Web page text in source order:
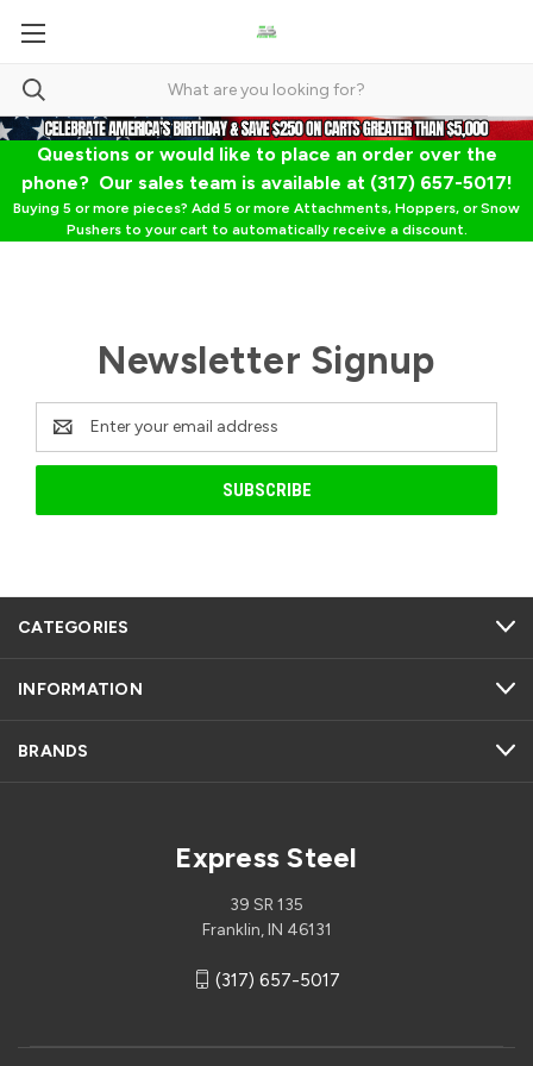
Questions or would like to place an order over the
phone? Our sales team is available at (317) 657-5017!
Buying 5 or more pieces? Add 5 or more Attachments, Hoppers, or Snow
Pushers to your cart to automatically receive a discount.
Newsletter Signup
Email
Address
CATEGORIES
INFORMATION
BRANDS
Express Steel
39 SR 135
Franklin, IN 46131
(317) 657-5017